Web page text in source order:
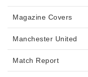
Magazine Covers
Manchester United
Match Report